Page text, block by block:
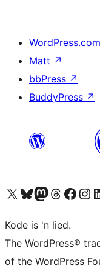
WordPress.com
Matt ↗
bbPress ↗
BuddyPress ↗
Visit our X (formerly Twitter) account
Visit our Bluesky account
Visit our Mastodon account
Visit our Threads
Visit our Facebook page
Visit our
Kode is 'n lied.
The WordPress®
of the WordPress